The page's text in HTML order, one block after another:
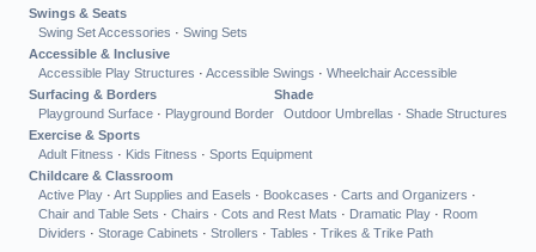
Swings & Seats
Swing Set Accessories · Swing Sets
Accessible & Inclusive
Accessible Play Structures · Accessible Swings · Wheelchair Accessible
Surfacing & Borders
Playground Surface · Playground Border
Shade
Outdoor Umbrellas · Shade Structures
Exercise & Sports
Adult Fitness · Kids Fitness · Sports Equipment
Childcare & Classroom
Active Play · Art Supplies and Easels · Bookcases · Carts and Organizers ·
Chair and Table Sets · Chairs · Cots and Rest Mats · Dramatic Play · Room
Dividers · Storage Cabinets · Strollers · Tables · Trikes & Trike Path